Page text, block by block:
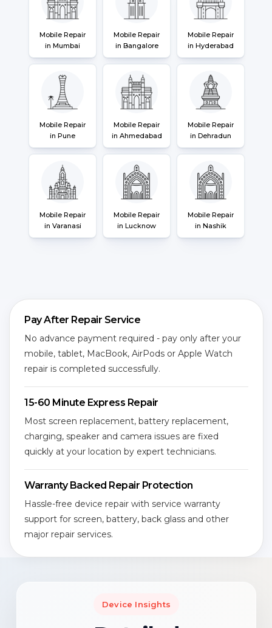
Mobile Repair
in Mumbai
Mobile Repair
in Bangalore
Mobile Repair
in Hyderabad
Mobile Repair
in Pune
Mobile Repair
in Ahmedabad
Mobile Repair
in Dehradun
Mobile Repair
in Varanasi
Mobile Repair
in Lucknow
Mobile Repair
in Nashik
Pay After Repair Service
No advance payment required - pay only after your
mobile, tablet, MacBook, AirPods or Apple Watch
repair is completed successfully.
15-60 Minute Express Repair
Most screen replacement, battery replacement,
charging, speaker and camera issues are fixed
quickly at your location by expert technicians.
Warranty Backed Repair Protection
Hassle-free device repair with service warranty
support for screen, battery, back glass and other
major repair services.
Device Insights